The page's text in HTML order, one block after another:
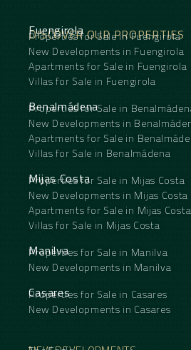
DISCOVER OUR PROPERTIES
Fuengirola
Properties for Sale in Fuengirola
New Developments in Fuengirola
Apartments for Sale in Fuengirola
Villas for Sale in Fuengirola
Benalmádena
Properties for Sale in
New Developments in
Apartments for Sale in
Villas for Sale in Benalmádena
Mijas Costa
Properties for Sale in Mijas Costa
New Developments in Mijas Costa
Apartments for Sale in Mijas Costa
Villas for Sale in Mijas Costa
Manilva
Properties for Sale in Manilva
New Developments in Manilva
Casares
Properties for Sale in Casares
New Developments in Casares